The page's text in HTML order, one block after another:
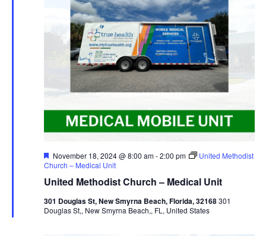
United Methodist Church – Medical Unit
Featured
November 18, 2024 @ 8:00 am-2:00 pm
United Methodist
Church – Medical Unit
301 Douglas St, New Smyrna Beach, Florida, 32168301
Douglas St,, New Smyrna Beach,, FL, United States